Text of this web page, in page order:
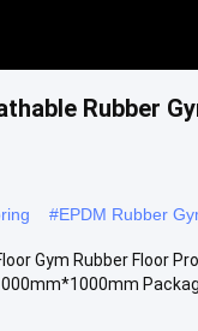
Rubber
#EPDM Rubber
Gym Rubber Floor